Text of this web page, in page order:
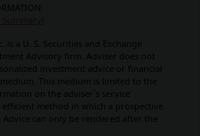
a U. S. Securities and Exchange
Advisory firm. Adviser does not
investment advice or financial
This medium is limited to the
on the adviser`s service
method in which a prospective
Advice can only be rendered after the